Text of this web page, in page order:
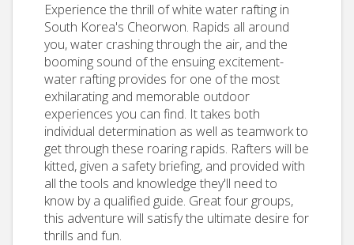
Experience the thrill of white water rafting in
South Korea's Cheorwon. Rapids all around
you, water crashing through the air, and the
booming sound of the ensuing excitement-
water rafting provides for one of the most
exhilarating and memorable outdoor
experiences you can find. It takes both
individual determination as well as teamwork to
get through these roaring rapids. Rafters will be
kitted, given a safety briefing, and provided with
all the tools and knowledge they'll need to
know by a qualified guide. Great four groups,
this adventure will satisfy the ultimate desire for
thrills and fun.